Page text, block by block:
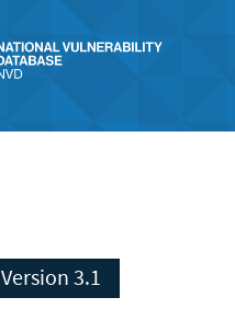
CVSS Version 3.1